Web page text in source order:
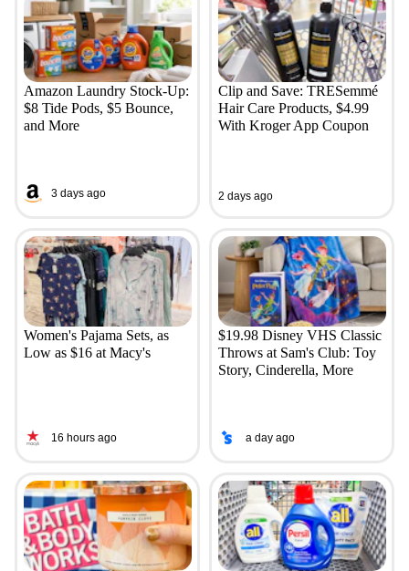
Amazon Laundry Stock-Up:
$8 Tide Pods, $5 Bounce,
and More
3 days ago
Clip and Save: TRESemmé
Hair Care Products, $4.99
With Kroger App Coupon
2 days ago
Women's Pajama Sets, as
Low as $16 at Macy's
16 hours ago
$19.98 Disney VHS Classic
Throws at Sam's Club: Toy
Story, Cinderella, More
a day ago